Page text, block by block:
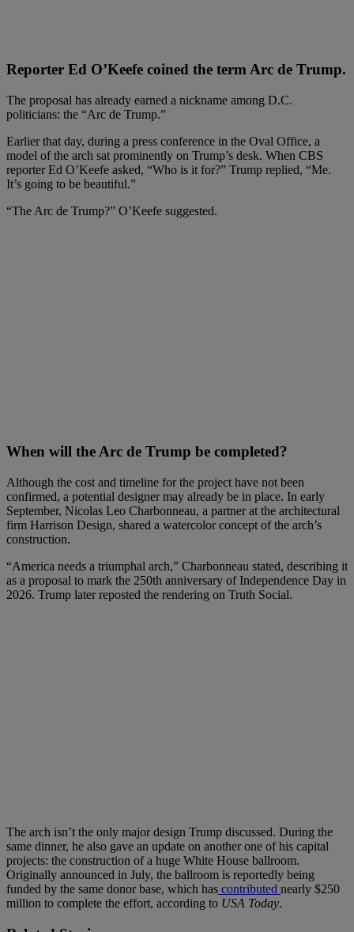
Reporter Ed O’Keefe coined the term Arc de Trump.
The proposal has already earned a nickname among D.C.
politicians: the “Arc de Trump.”
Earlier that day, during a press conference in the Oval Office, a
model of the arch sat prominently on Trump’s desk. When CBS
reporter Ed O’Keefe asked, “Who is it for?” Trump replied, “Me.
It’s going to be beautiful.”
“The Arc de Trump?” O’Keefe suggested.
When will the Arc de Trump be completed?
Although the cost and timeline for the project have not been
confirmed, a potential designer may already be in place. In early
September, Nicolas Leo Charbonneau, a partner at the architectural
firm Harrison Design, shared a watercolor concept of the arch’s
construction.
“America needs a triumphal arch,” Charbonneau stated, describing it
as a proposal to mark the 250th anniversary of Independence Day in
2026. Trump later reposted the rendering on Truth Social.
The arch isn’t the only major design Trump discussed. During the
same dinner, he also gave an update on another one of his capital
projects: the construction of a huge White House ballroom.
Originally announced in July, the ballroom is reportedly being
funded by the same donor base, which has contributed nearly $250
million to complete the effort, according to USA Today.